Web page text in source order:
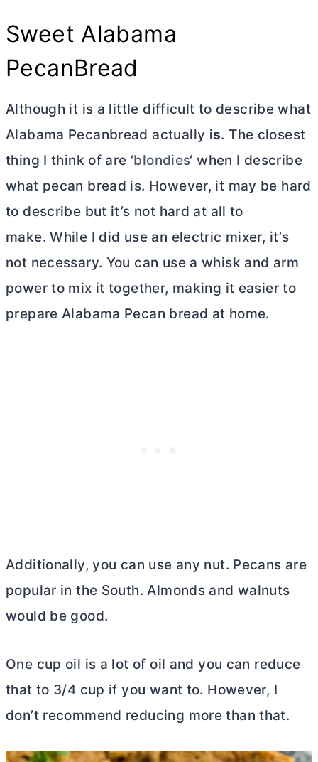
Sweet Alabama
PecanBread
Although it is a little difficult to describe what
Alabama Pecanbread actually is. The closest
thing I think of are ‘blondies‘ when I describe
what pecan bread is. However, it may be hard
to describe but it’s not hard at all to
make. While I did use an electric mixer, it’s
not necessary. You can use a whisk and arm
power to mix it together, making it easier to
prepare Alabama Pecan bread at home.
Additionally, you can use any nut. Pecans are
popular in the South. Almonds and walnuts
would be good.
One cup oil is a lot of oil and you can reduce
that to 3/4 cup if you want to. However, I
don’t recommend reducing more than that.